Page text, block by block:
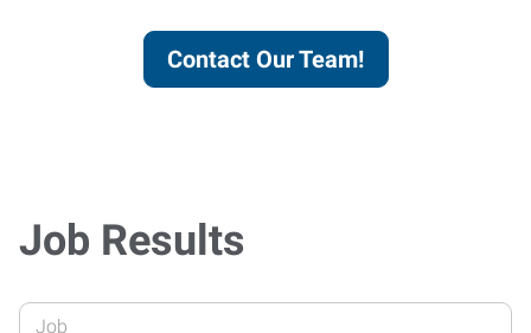
Contact Our Team!
Job Results
Enter